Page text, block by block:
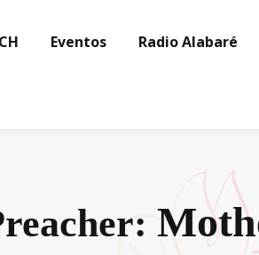
Eventos Radio Alabaré